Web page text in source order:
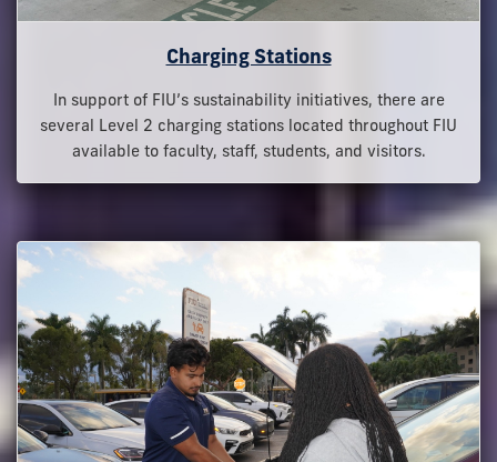
Charging Stations
In support of FIU’s sustainability initiatives, there are
several Level 2 charging stations located throughout FIU
available to faculty, staff, students, and visitors.